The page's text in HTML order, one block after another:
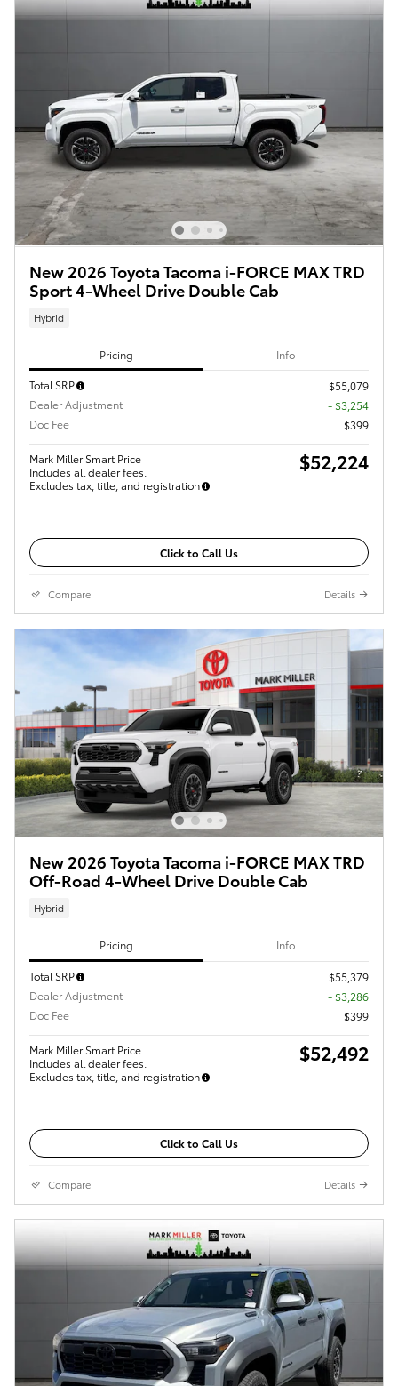
New 2026 Toyota Tacoma i-FORCE MAX TRD
Sport 4-Wheel Drive Double Cab
Hybrid
Pricing Info
Total SRP
$55,079
Dealer Adjustment
- $3,254
Doc Fee
$399
Mark Miller Smart Price
Includes all dealer fees.
Excludes tax, title, and registration
$52,224
Click to Call Us
Compare Details
New 2026 Toyota Tacoma i-FORCE MAX TRD
Off-Road 4-Wheel Drive Double Cab
Hybrid
Pricing Info
Total SRP
$55,379
Dealer Adjustment
- $3,286
Doc Fee
$399
Mark Miller Smart Price
Includes all dealer fees.
Excludes tax, title, and registration
$52,492
Click to Call Us
Compare Details